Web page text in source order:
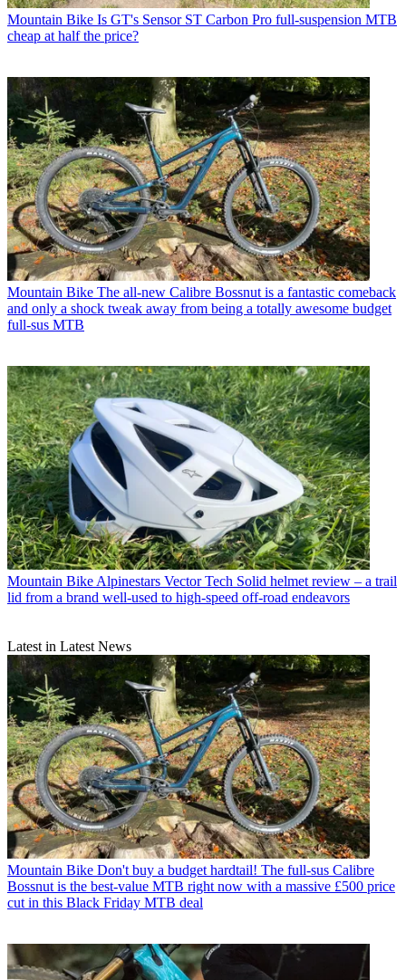
Mountain Bike Is GT's Sensor ST Carbon Pro full-suspension MTB
cheap at half the price?
Mountain Bike The all-new Calibre Bossnut is a fantastic comeback
and only a shock tweak away from being a totally awesome budget
full-sus MTB
Mountain Bike Alpinestars Vector Tech Solid helmet review – a trail
lid from a brand well-used to high-speed off-road endeavors
Latest in Latest News
Mountain Bike Don't buy a budget hardtail! The full-sus Calibre
Bossnut is the best-value MTB right now with a massive £500 price
cut in this Black Friday MTB deal